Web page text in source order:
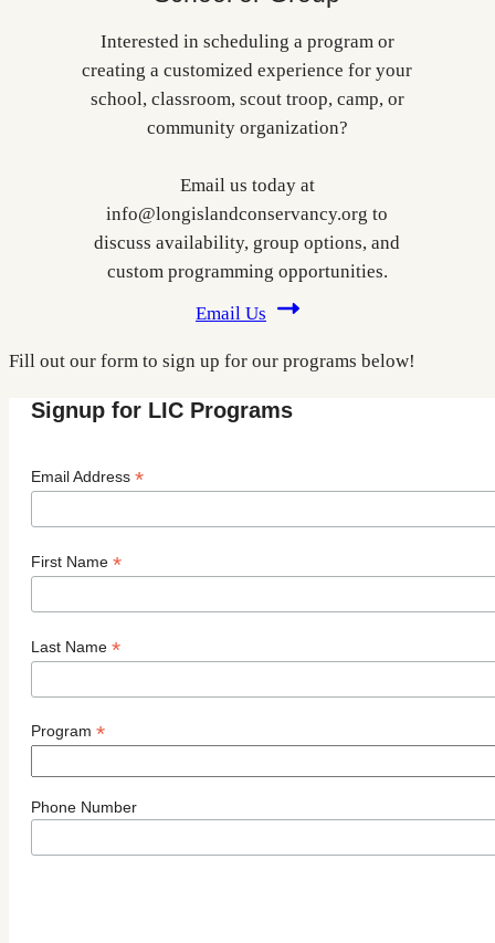
Interested in scheduling a program or
creating a customized experience for your
school, classroom, scout troop, camp, or
community organization?
Email us today at
info@longislandconservancy.org to
discuss availability, group options, and
custom programming opportunities.
Email Us
Fill out our form to sign up for our programs below!
Signup for LIC Programs
Email Address *
First Name *
Last Name *
Program *
Phone Number